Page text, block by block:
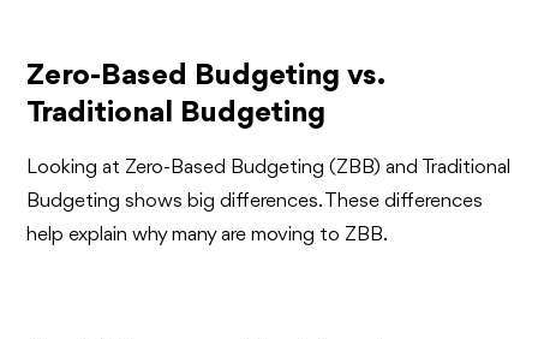
Zero-Based Budgeting vs.
Traditional Budgeting
Looking at Zero-Based Budgeting (ZBB) and Traditional
Budgeting shows big differences. These differences
help explain why many are moving to ZBB.